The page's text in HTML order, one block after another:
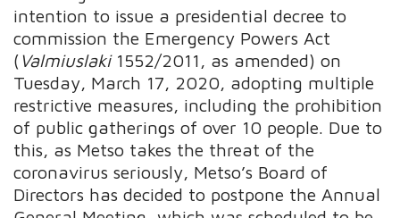
intention to issue a presidential decree to
commission the Emergency Powers Act
(Valmiuslaki1552/2011, as amended) on
Tuesday, March 17, 2020, adopting multiple
restrictive measures, including the prohibition
of public gatherings of over 10 people. Due to
this, as Metso takes the threat of the
coronavirus seriously, Metso’s Board of
Directors has decided to postpone the Annual